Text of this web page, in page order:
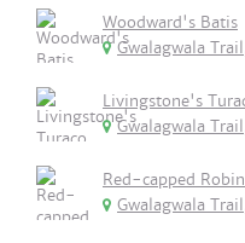
Woodward's Batis
Gwalagwala
Livingstone's
Gwalagwala
Red-capped
Gwalagwala